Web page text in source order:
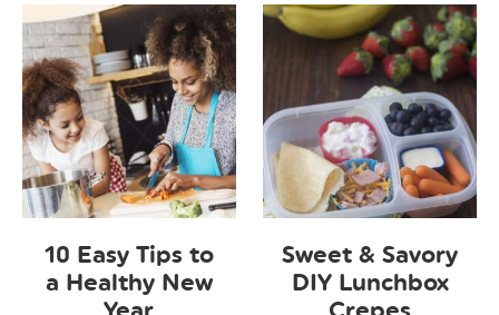
10 Easy Tips to
a Healthy New
Sweet & Savory
DIY Lunchbox